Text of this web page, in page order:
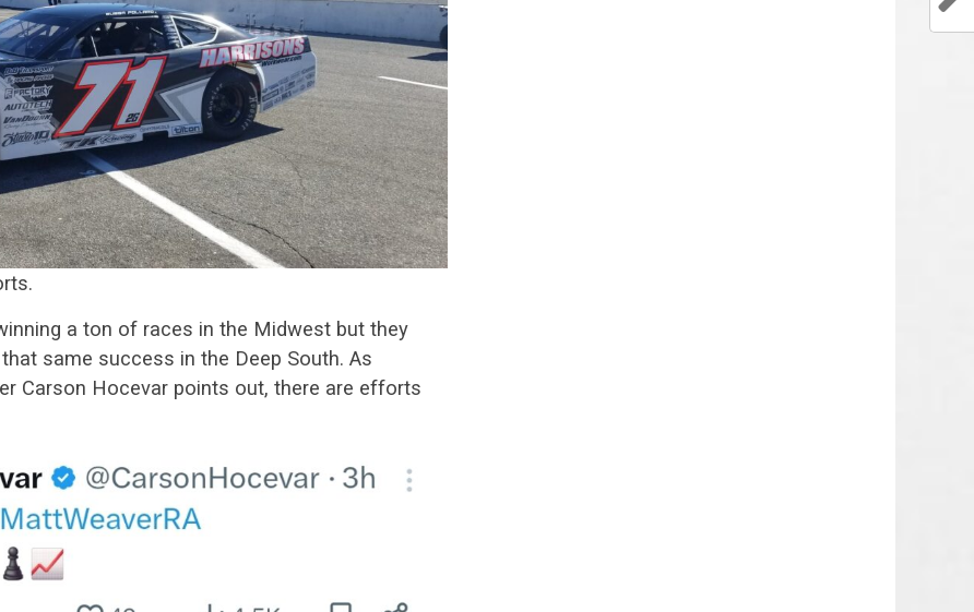
a ton of races in the Midwest but they
same success in the Deep South. As
Carson Hocevar points out, there are efforts